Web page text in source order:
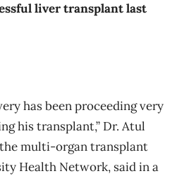
liver transplant last
has been proceeding very
his transplant,” Dr. Atul
multi-organ transplant
Health Network, said in a